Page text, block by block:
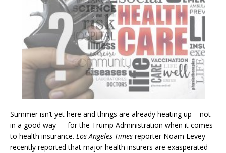
Summer isn’t yet here and things are already heating up – not
in a good way — for the Trump Administration when it comes
to health insurance. Los Angeles Times reporter Noam Levey
recently reported that major health insurers are exasperated